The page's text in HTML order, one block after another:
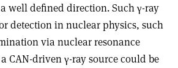
well defined direction. Such γ-ray
detection in nuclear physics, such
via nuclear resonance
CAN-driven γ-ray source could be